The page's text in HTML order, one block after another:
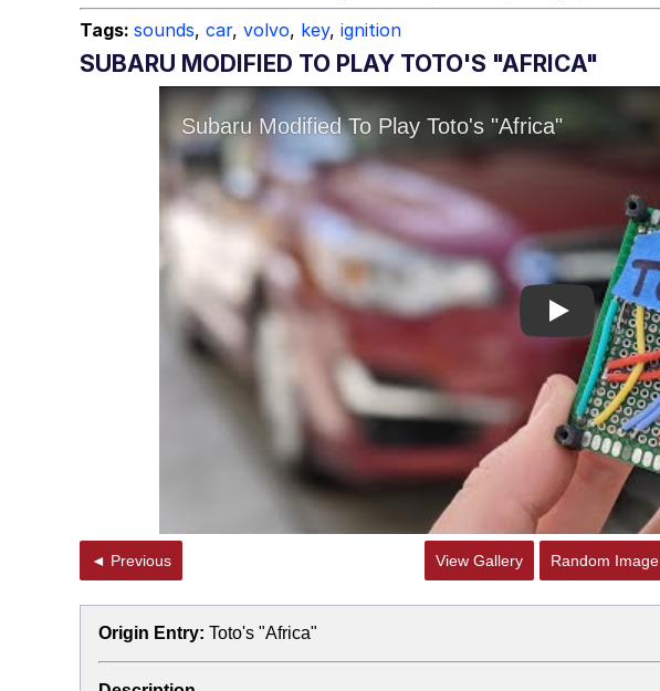
Tags: sounds, car, volvo, key, ignition
SUBARU MODIFIED TO PLAY TOTO'S "AFRICA"
Play
◄ Previous View Gallery Random Image
Origin Entry: Toto's "Africa"